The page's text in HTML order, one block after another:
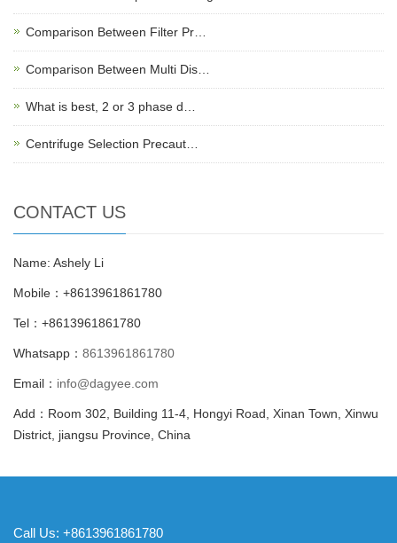
Comparison Between Filter Pr…
Comparison Between Multi Dis…
What is best, 2 or 3 phase d…
Centrifuge Selection Precaut…
CONTACT US
Name: Ashely Li
Mobile：+8613961861780
Tel：+8613961861780
Whatsapp： 8613961861780
Email： info@dagyee.com
Add：Room 302, Building 11-4, Hongyi Road, Xinan Town, Xinwu
District, jiangsu Province, China
Call Us: +8613961861780